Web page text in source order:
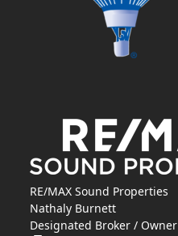
RE/MAX Sound Properties
Nathaly Burnett
Designated Broker / Owner